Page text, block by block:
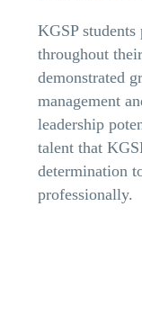
KGSP
throughout
demonstrated
management
leadership
talent that
determination
professionally.